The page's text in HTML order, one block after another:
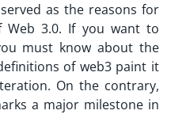
as the reasons for
Web 3.0. If you want to
must know about the
of web3 paint it
On the contrary,
a major milestone in